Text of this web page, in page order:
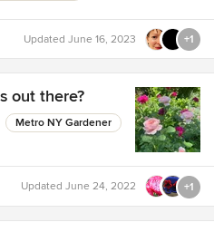
Updated June 16, 2023 +1
out there?
Metro NY Gardener
Updated June 24, 2022 +1